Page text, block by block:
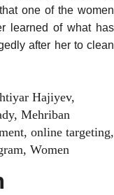
one of the women
learned of what has
after her to clean
Hajiyev,
, Mehriban
, online targeting,
, Women